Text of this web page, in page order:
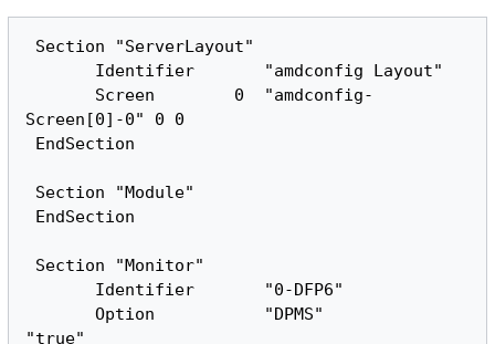
Screen[0]-0" 0 0
       Option           "DPMS"
"true"